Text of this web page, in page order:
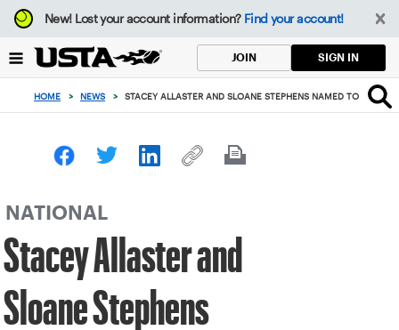
Focus
from
to
button
New!Lost your account information? Find your account!
JOIN SIGN IN
HOME > NEWS > STACEY ALLASTER AND SLOANE STEPHENS NAMED TO THE
NATIONAL
Stacey Allaster and
Sloane Stephens